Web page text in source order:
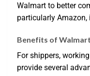
Walmart to better
particularly
Benefits of
For shippers,
provide several